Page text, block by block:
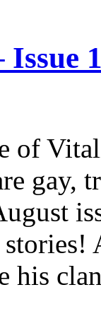
Issue
of
gay,
his